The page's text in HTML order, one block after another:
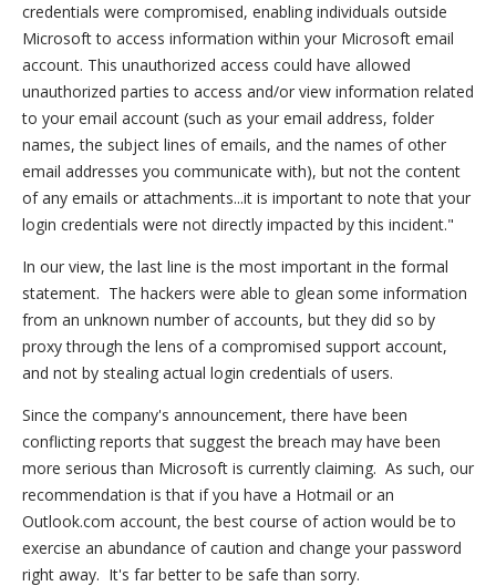
credentials were compromised, enabling individuals outside
Microsoft to access information within your Microsoft email
account. This unauthorized access could have allowed
unauthorized parties to access and/or view information related
to your email account (such as your email address, folder
names, the subject lines of emails, and the names of other
email addresses you communicate with), but not the content
of any emails or attachments...it is important to note that your
login credentials were not directly impacted by this incident."
In our view, the last line is the most important in the formal
statement. The hackers were able to glean some information
from an unknown number of accounts, but they did so by
proxy through the lens of a compromised support account,
and not by stealing actual login credentials of users.
Since the company's announcement, there have been
conflicting reports that suggest the breach may have been
more serious than Microsoft is currently claiming. As such, our
recommendation is that if you have a Hotmail or an
Outlook.com account, the best course of action would be to
exercise an abundance of caution and change your password
right away. It's far better to be safe than sorry.